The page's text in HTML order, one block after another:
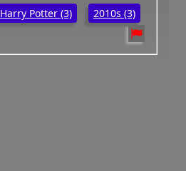
Harry Potter (3)
2010s (3)